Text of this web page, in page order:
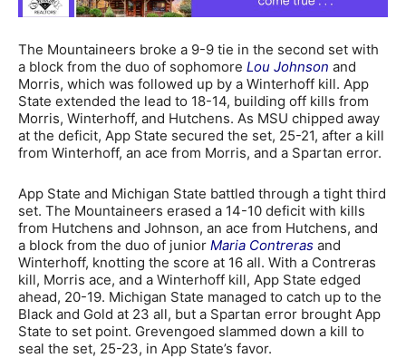
The Mountaineers broke a 9-9 tie in the second set with
a block from the duo of sophomore Lou Johnson and
Morris, which was followed up by a Winterhoff kill. App
State extended the lead to 18-14, building off kills from
Morris, Winterhoff, and Hutchens. As MSU chipped away
at the deficit, App State secured the set, 25-21, after a kill
from Winterhoff, an ace from Morris, and a Spartan error.
App State and Michigan State battled through a tight third
set. The Mountaineers erased a 14-10 deficit with kills
from Hutchens and Johnson, an ace from Hutchens, and
a block from the duo of junior Maria Contreras and
Winterhoff, knotting the score at 16 all. With a Contreras
kill, Morris ace, and a Winterhoff kill, App State edged
ahead, 20-19. Michigan State managed to catch up to the
Black and Gold at 23 all, but a Spartan error brought App
State to set point. Grevengoed slammed down a kill to
seal the set, 25-23, in App State’s favor.